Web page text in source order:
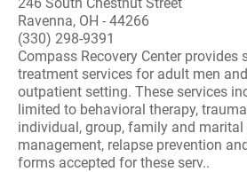
Ravenna, OH - 44266
(330) 298-9391
Compass Recovery Center provides
treatment services for adult men
outpatient setting. These services
limited to behavioral therapy,
individual, group, family and marital
management, relapse prevention
forms accepted for these serv..